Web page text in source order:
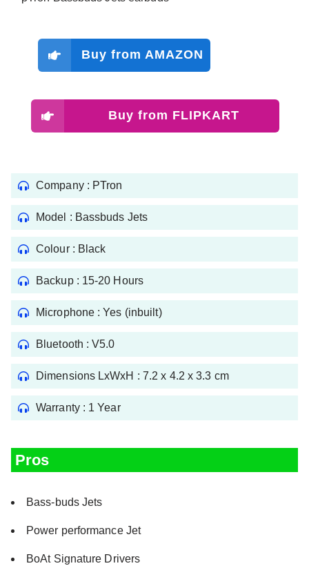
Buy from AMAZON
Buy from FLIPKART
Company : PTron
Model : ‎Bassbuds Jets
Colour : Black
Backup : 15-20 Hours
Microphone : Yes (inbuilt)
Bluetooth : V5.0
Dimensions LxWxH : 7.2 x 4.2 x 3.3 cm
Warranty : 1 Year
Pros
Bass-buds Jets
Power performance Jet
BoAt Signature Drivers